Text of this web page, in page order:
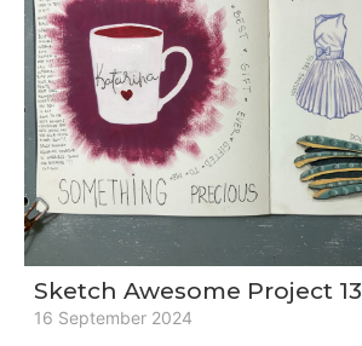
Sketch Awesome Project 13
16 September 2024